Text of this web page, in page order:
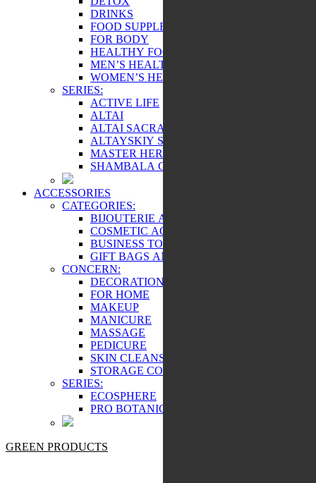
DRINKS
FOOD SUPPLEMENTS
FOR BODY
HEALTHY FOOD
MEN’S HEALTH
WOMEN’S HEALTH
SERIES:
ACTIVE LIFE
ALTAI
ALTAI SACRAL
ALTAYSKIY SAMOVAR
MASTER HERB
SHAMBALA GIFTS
ACCESSORIES
CATEGORIES:
BIJOUTERIE AND SOUVENIRS
COSMETIC ACCESSORIES
BUSINESS TOOLS
GIFT BAGS AND BOXES
CONCERN:
DECORATIONS
FOR HOME
MAKEUP
MANICURE
MASSAGE
PEDICURE
SKIN CLEANSING
STORAGE COSMETICS
SERIES:
ECOSPHERE
PRO BOTANIC
GREEN PRODUCTS